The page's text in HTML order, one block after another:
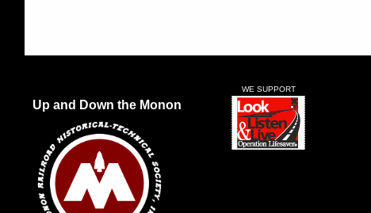
Up and Down the Monon
WE SUPPORT